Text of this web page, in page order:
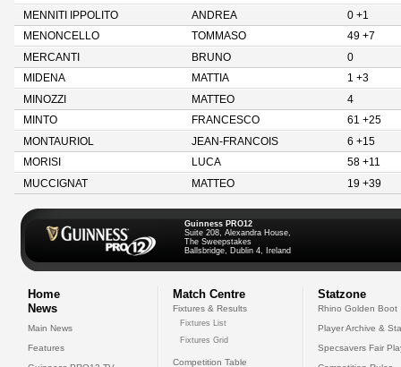
MENNITI IPPOLITO
ANDREA
0 +1
MENONCELLO
TOMMASO
49 +7
MERCANTI
BRUNO
0
MIDENA
MATTIA
1 +3
MINOZZI
MATTEO
4
MINTO
FRANCESCO
61 +25
MONTAURIOL
JEAN-FRANCOIS
6 +15
MORISI
LUCA
58 +11
MUCCIGNAT
MATTEO 19 +39
Guinness PRO12
Suite 208, Alexandra House,
The Sweepstakes
Ballsbridge, Dublin 4, Ireland
Home
News
Main News
Features
Match Centre
Fixtures & Results
Fixtures List
Fixtures Grid
Competition Table
Statzone
Rhino Golden Boot
Player Archive &
Specsavers Fair